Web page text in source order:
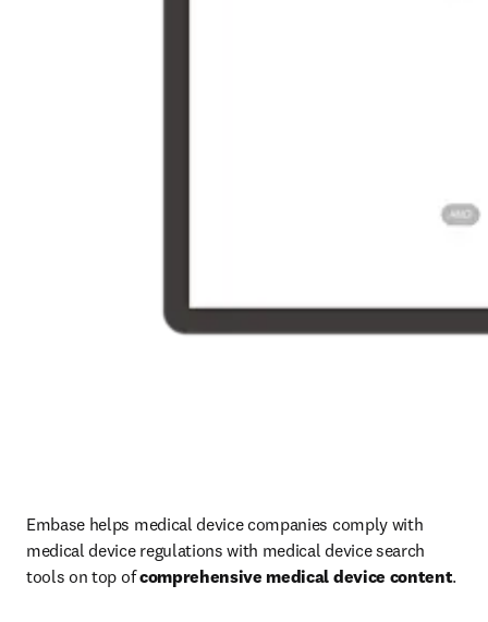
Embase helps medical device companies comply with
medical device regulations with medical device search
tools on top of comprehensive medical device content.